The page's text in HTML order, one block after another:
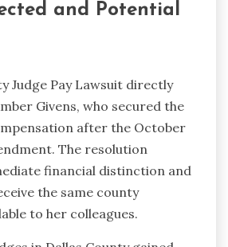
and Potential
Judge Pay Lawsuit directly
Givens, who secured the
after the October
The resolution
financial distinction and
the same county
to her colleagues.